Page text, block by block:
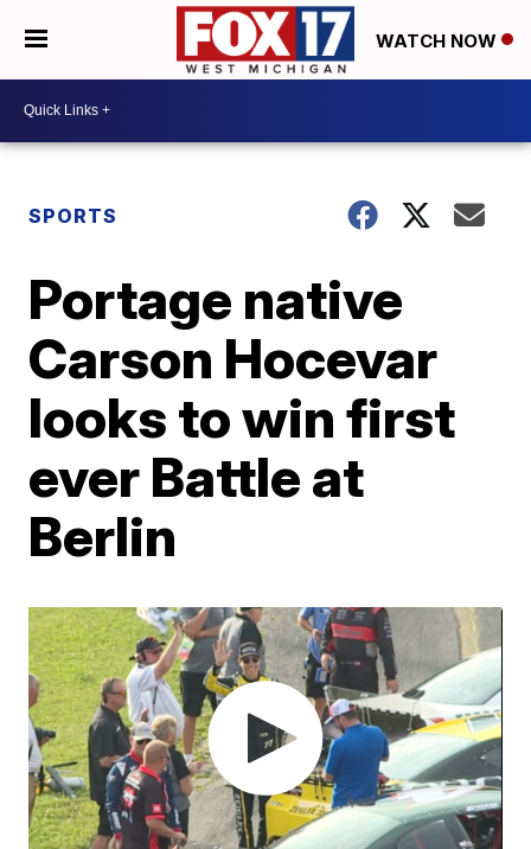
WATCH NOW
SPORTS
Portage native
Carson Hocevar
looks to win first
ever Battle at
Berlin